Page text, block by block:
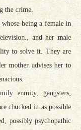
the crime.
being a female in
and her male
to solve it. They are
mother advises her to
enmity, gangsters,
chucked in as possible
possibly psychopathic